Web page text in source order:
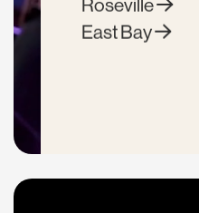
Roseville
East Bay